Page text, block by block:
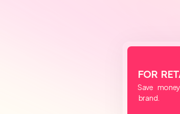
FOR
Save
brand.